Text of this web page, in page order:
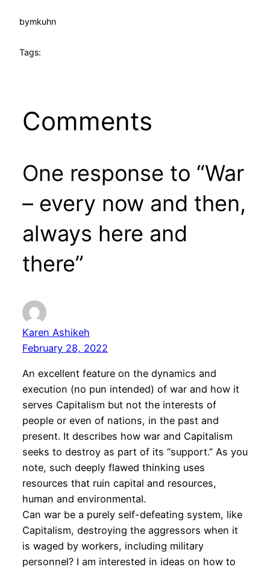
bymkuhn
Tags:
Comments
One response to “War
– every now and then,
always here and
there”
Karen Ashikeh
February 28, 2022
An excellent feature on the dynamics and
execution (no pun intended) of war and how it
serves Capitalism but not the interests of
people or even of nations, in the past and
present. It describes how war and Capitalism
seeks to destroy as part of its “support.” As you
note, such deeply flawed thinking uses
resources that ruin capital and resources,
human and environmental.
Can war be a purely self-defeating system, like
Capitalism, destroying the aggressors when it
is waged by workers, including military
personnel? I am interested in ideas on how to